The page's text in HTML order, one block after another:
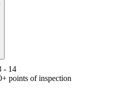
- 14
points of inspection